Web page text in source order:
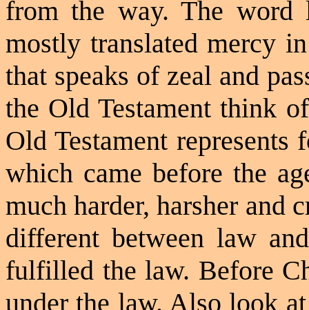
from the way. The word
mostly translated mercy
that speaks of zeal and
the Old Testament think
Old Testament
which came before the
much harder, harsher and
different between law
fulfilled the law. Before
under the law. Also look